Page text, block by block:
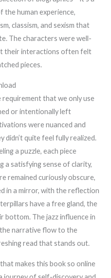
the human experience,
classism, and sexism that
The characters were well-
their interactions often felt
pieces.
requirement that we only use
or intentionally left
were nuanced and
didn’t quite feel fully realized.
a puzzle, each piece
a satisfying sense of clarity,
remained curiously obscure,
in a mirror, with the reflection
have a free gland, the
bottom. The jazz influence in
narrative flow to the
read that stands out.
makes this book so online